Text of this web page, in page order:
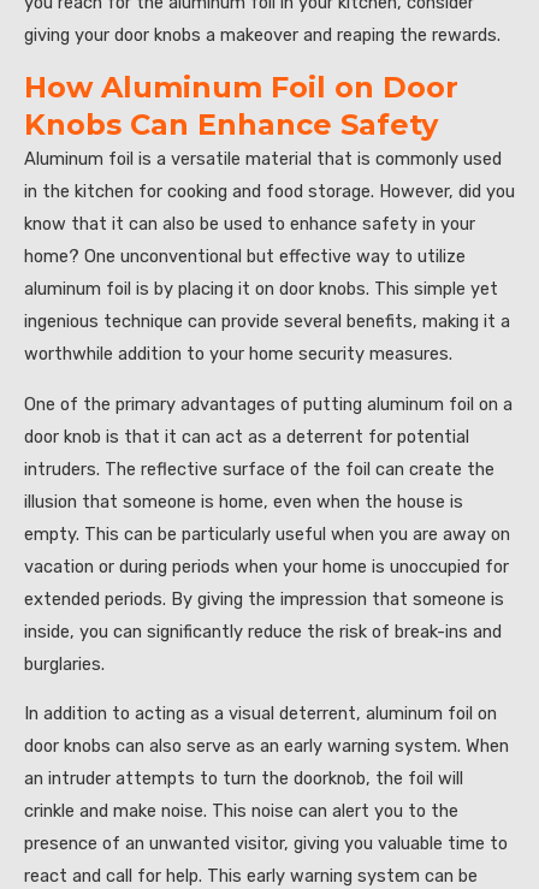
giving your door knobs a makeover and reaping the rewards.
How Aluminum Foil on Door
Knobs Can Enhance Safety
Aluminum foil is a versatile material that is commonly used
in the kitchen for cooking and food storage. However, did you
know that it can also be used to enhance safety in your
home? One unconventional but effective way to utilize
aluminum foil is by placing it on door knobs. This simple yet
ingenious technique can provide several benefits, making it a
worthwhile addition to your home security measures.
One of the primary advantages of putting aluminum foil on a
door knob is that it can act as a deterrent for potential
intruders. The reflective surface of the foil can create the
illusion that someone is home, even when the house is
empty. This can be particularly useful when you are away on
vacation or during periods when your home is unoccupied for
extended periods. By giving the impression that someone is
inside, you can significantly reduce the risk of break-ins and
burglaries.
In addition to acting as a visual deterrent, aluminum foil on
door knobs can also serve as an early warning system. When
an intruder attempts to turn the doorknob, the foil will
crinkle and make noise. This noise can alert you to the
presence of an unwanted visitor, giving you valuable time to
react and call for help. This early warning system can be